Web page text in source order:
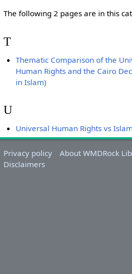
The following 2 pages are in this
T
Thematic Comparison of the
Human Rights and the Cairo
in Islam)
U
Universal Human Rights vs
Privacy policy
About WMDRock
Disclaimers